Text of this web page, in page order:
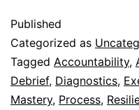
Published
Categorized as
Tagged Accountability,
Debrief, Diagnostics,
Mastery, Process,